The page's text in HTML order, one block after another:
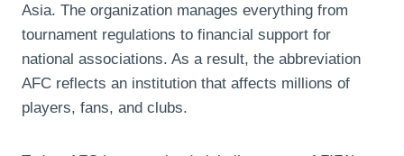
Asia. The organization manages everything from
tournament regulations to financial support for
national associations. As a result, the abbreviation
AFC reflects an institution that affects millions of
players, fans, and clubs.